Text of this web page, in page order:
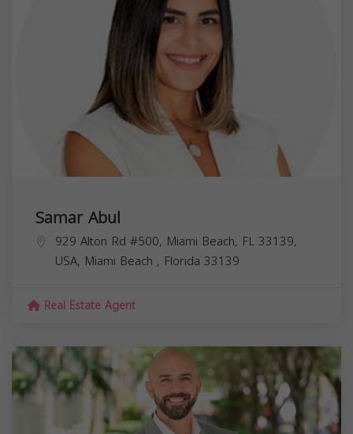
Samar Abul
929 Alton Rd #500, Miami Beach, FL 33139,
USA, Miami Beach , Florida 33139
Real Estate Agent